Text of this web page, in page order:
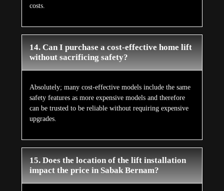
costs.
14. Can I purchase a cost-effective home lift
without sacrificing safety?
Absolutely; many cost-effective models include the same
safety features as more expensive models and therefore
can be trusted to be reliable without requiring expensive
upgrades.
15. Does the location of the lift installation
impact the price in Sabak Bernam?